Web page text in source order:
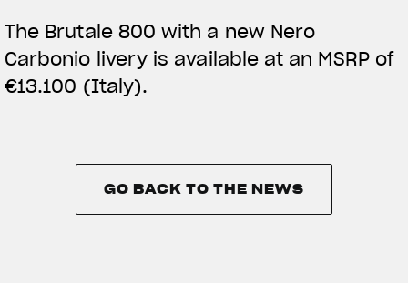
The Brutale 800 with a new Nero
Carbonio livery is available at an MSRP of
€13.100 (Italy).
GO BACK TO THE NEWS